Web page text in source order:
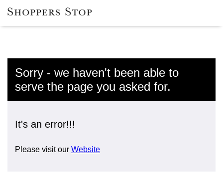
Sorry - we haven't been able to
serve the page you asked for.
It's an error!!!
Please visit our Website